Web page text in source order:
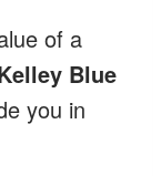
of a
Blue
you in